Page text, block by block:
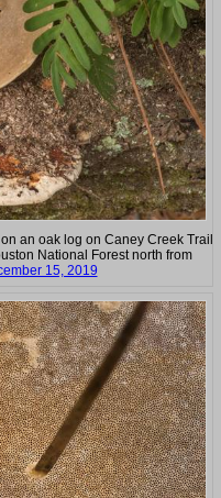
an oak log on Caney Creek Trail
National Forest north from
15, 2019